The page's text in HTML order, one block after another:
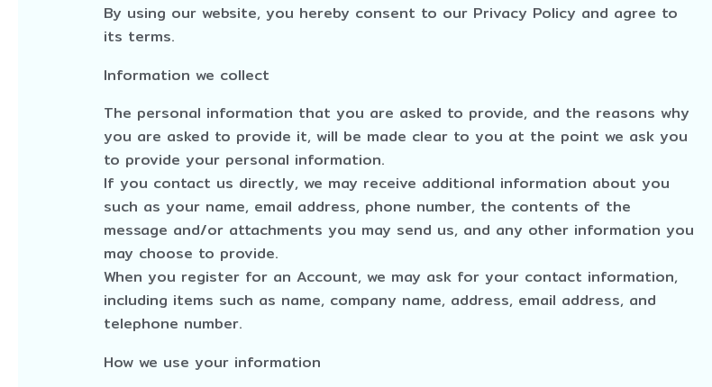
By using our website, you hereby consent to our Privacy Policy and agree to
its terms.
Information we collect
The personal information that you are asked to provide, and the reasons why
you are asked to provide it, will be made clear to you at the point we ask you
to provide your personal information.
If you contact us directly, we may receive additional information about you
such as your name, email address, phone number, the contents of the
message and/or attachments you may send us, and any other information you
may choose to provide.
When you register for an Account, we may ask for your contact information,
including items such as name, company name, address, email address, and
telephone number.
How we use your information